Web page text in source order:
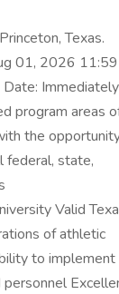
Texas.
01, 2026 11:59
Immediately
program areas
the
federal, state,
Valid
of athletic
to implement